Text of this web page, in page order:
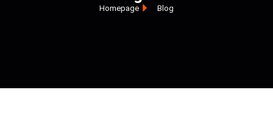
Homepage Blog